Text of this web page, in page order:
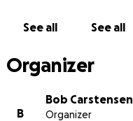
See all See all
Organizer
B
Bob Carstensen
Organizer